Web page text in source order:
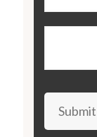
Submit